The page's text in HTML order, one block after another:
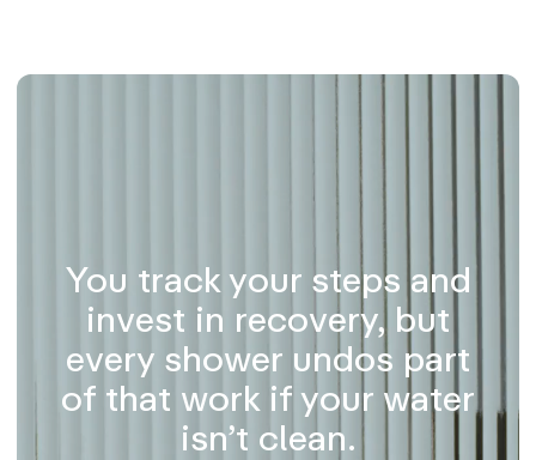
You track your steps and
invest in recovery, but
every shower undos part
of that work if your water
isn’t clean.